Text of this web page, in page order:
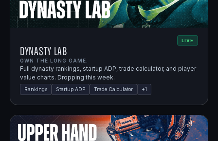
LIVE
Dynasty Lab
OWN THE LONG GAME.
Full dynasty rankings, startup ADP, trade calculator, and player
value charts. Dropping this week.
Rankings Startup ADP Trade Calculator +1